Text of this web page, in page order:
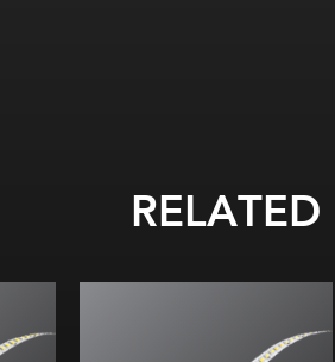
RELATED